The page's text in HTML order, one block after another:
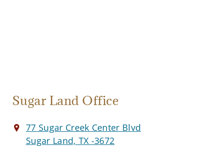
Sugar Land Office
77 Sugar Creek Center Blvd
Sugar Land, TX -3672